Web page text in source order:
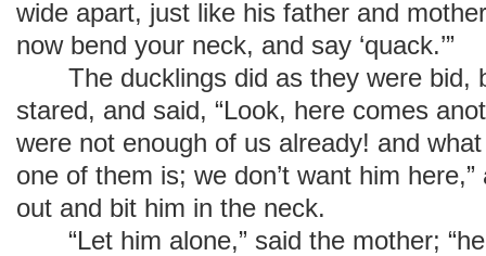
wide apart, just like his father and
now bend your neck, and say ‘quack.’”
The ducklings did as they were bid,
stared, and said, “Look, here comes
were not enough of us already! and
one of them is; we don’t want him
out and bit him in the neck.
“Let him alone,” said the mother; “he